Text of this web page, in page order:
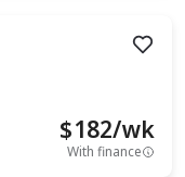
$182/wk
With finance